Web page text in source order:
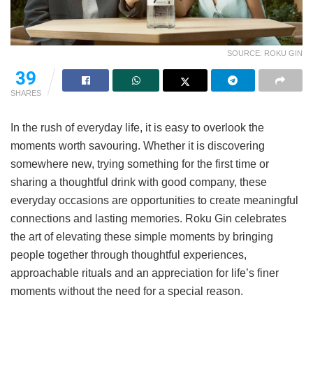
SOURCE: ROKU GIN
39
SHARES
In the rush of everyday life, it is easy to overlook the
moments worth savouring. Whether it is discovering
somewhere new, trying something for the first time or
sharing a thoughtful drink with good company, these
everyday occasions are opportunities to create meaningful
connections and lasting memories. Roku Gin celebrates
the art of elevating these simple moments by bringing
people together through thoughtful experiences,
approachable rituals and an appreciation for life’s finer
moments without the need for a special reason.